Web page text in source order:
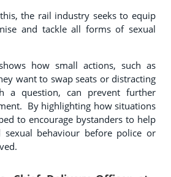
the rail industry seeks to equip
and tackle all forms of sexual
how small actions, such as
want to swap seats or distracting
a question, can prevent further
By highlighting how situations
to encourage bystanders to help
sexual behaviour before police or